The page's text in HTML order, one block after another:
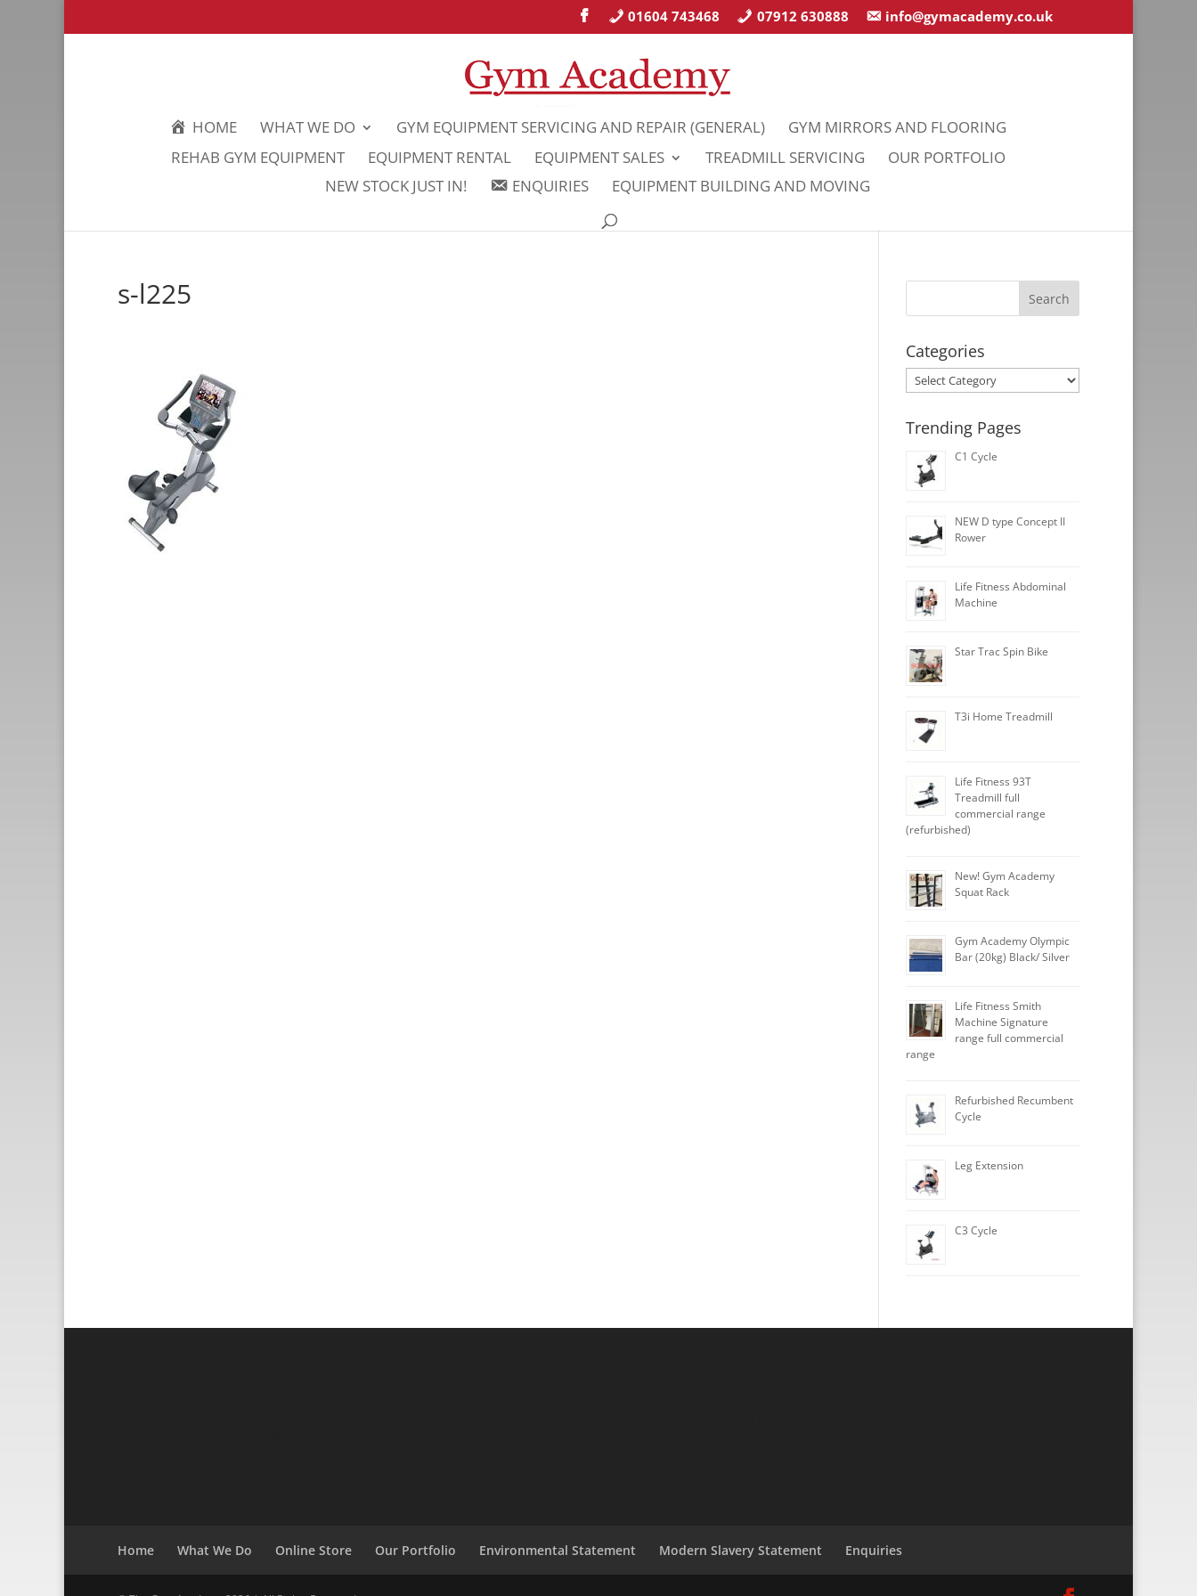
01604 743468 07912 630888 info@gymacademy.co.uk
HOME WHAT WE DO GYM EQUIPMENT SERVICING AND REPAIR (GENERAL)
GYM MIRRORS AND FLOORING
REHAB GYM EQUIPMENT
EQUIPMENT RENTAL EQUIPMENT SALES TREADMILL SERVICING
OUR PORTFOLIO
NEW STOCK JUST IN!
ENQUIRIES EQUIPMENT BUILDING AND MOVING
s-l225
Categories
Categories
Trending Pages
C1 Cycle
NEW D type Concept II
Rower
Life Fitness Abdominal
Machine
Star Trac Spin Bike
T3i Home Treadmill
Life Fitness 93T
Treadmill full
commercial range
(refurbished)
New! Gym Academy
Squat Rack
Gym Academy Olympic
Bar (20kg) Black/ Silver
Life Fitness Smith
Machine Signature
range full commercial
range
Refurbished Recumbent
Cycle
Leg Extension
C3 Cycle
Home What We Do Online Store Our Portfolio Environmental Statement Modern Slavery Statement Enquiries